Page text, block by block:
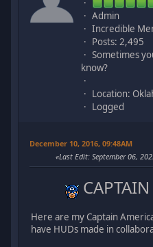
Admin
Incredible
Posts: 2,495
Sometimes
know?
Location:
Logged
December 10, 2016, 09:48AM
Last Edit: September 06,
Here are my Captain
have HUDs made in